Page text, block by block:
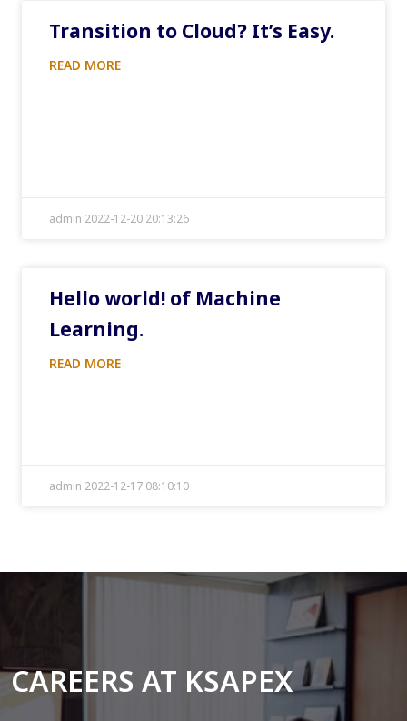
Transition to Cloud? It’s Easy.
READ MORE
admin 2022-12-20 20:13:26
Hello world! of Machine
Learning.
READ MORE
admin 2022-12-17 08:10:10
CAREERS AT KSAPEX